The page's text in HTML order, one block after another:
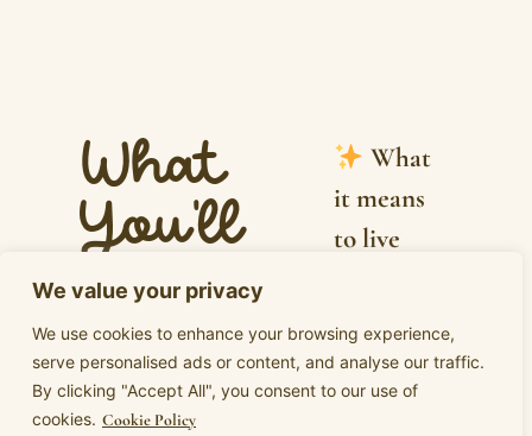
We value your privacy
We use cookies to enhance your browsing experience,
serve personalised ads or content, and analyse our traffic.
By clicking "Accept All", you consent to our use of
cookies. Cookie Policy
What
You'll
Explore
How
Eros is not
just about
What
it means
to live
erotic
integrity:
where